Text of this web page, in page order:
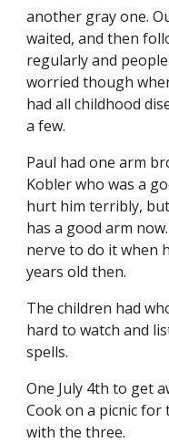
another gray one.
waited, and then
regularly and
worried though
had all childhood
a few.
Paul had one arm
Kobler who was a
hurt him terribly,
has a good arm
nerve to do it when
years old then.
The children had
hard to watch and
spells.
One July 4th to get
Cook on a picnic for
with the three.